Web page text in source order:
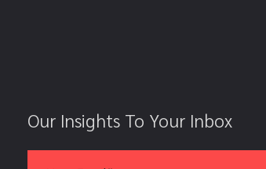
Our Insights To Your Inbox